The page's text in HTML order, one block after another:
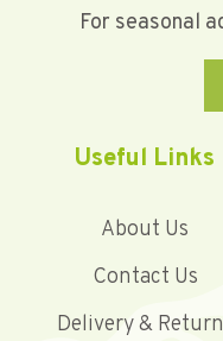
For seasonal
Useful Links
About Us
Contact Us
Delivery &